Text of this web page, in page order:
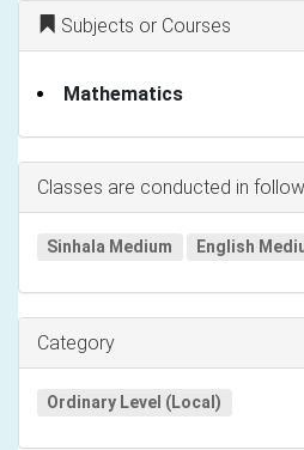
Subjects or Courses
Mathematics
Classes are conducted in
Sinhala Medium English
Category
Ordinary Level (Local)